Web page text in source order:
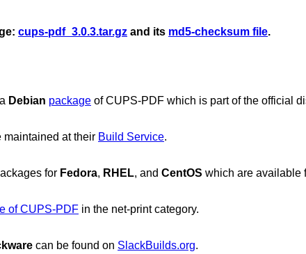
cups-pdf_3.0.3.tar.gz and its md5-checksum file.
Debian package of CUPS-PDF which is part of the official
maintained at their Build Service.
for Fedora, RHEL, andCentOS which are available
of CUPS-PDF in the net-print category.
can be found on SlackBuilds.org